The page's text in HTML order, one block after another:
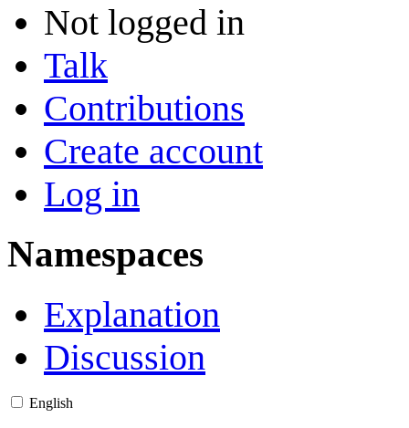
Not logged in
Talk
Contributions
Create account
Log in
Namespaces
Explanation
Discussion
English